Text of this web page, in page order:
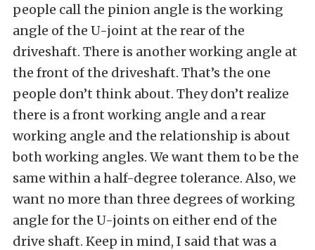
people call the pinion angle is the working
angle of the U-joint at the rear of the
driveshaft. There is another working angle at
the front of the driveshaft. That’s the one
people don’t think about. They don’t realize
there is a front working angle and a rear
working angle and the relationship is about
both working angles. We want them to be the
same within a half-degree tolerance. Also, we
want no more than three degrees of working
angle for the U-joints on either end of the
drive shaft. Keep in mind, I said that was a